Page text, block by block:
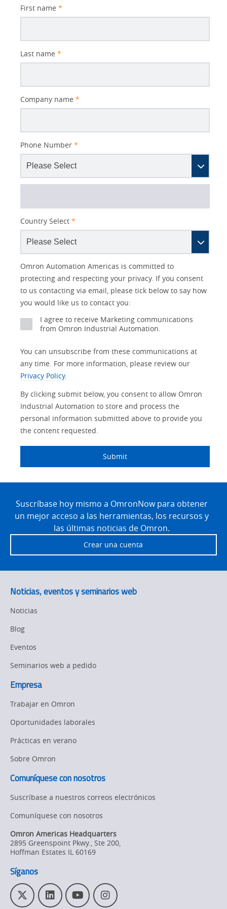
First name *
Last name *
Company name *
Phone Number *
Country Select *
Lead
Detail
Opt-in
Marketing
No
Yes
Industry
Status
I
an
Job
Job
Omron Automation Americas is committed to
protecting and respecting your privacy. If you consent
to us contacting via email, please tick below to say how
you would like us to contact you:
I agree to receive Marketing communications
from Omron Industrial Automation.
You can unsubscribe from these communications at
any time. For more information, please review our
Privacy Policy.
By clicking submit below, you consent to allow Omron
Industrial Automation to store and process the
personal information submitted above to provide you
the content requested.
Submit
FooterSuscríbase hoy mismo a OmronNow para obtener
un mejor acceso a las herramientas, los recursos y
las últimas noticias de Omron.
Crear una cuenta
Noticias, eventos y seminarios web
Noticias
Blog
Eventos
Seminarios web a pedido
Empresa
Trabajar en Omron
Oportunidades laborales
Prácticas en verano
Sobre Omron
Comuníquese con nosotros
Suscríbase a nuestros correos electrónicos
Comuníquese con nosotros
Omron Americas Headquarters
2895 Greenspoint Pkwy., Ste 200,
Hoffman Estates IL 60169
Síganos
T L Y I